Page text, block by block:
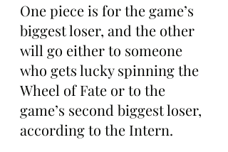
One piece is for the game’s
biggest loser, and the other
will go either to someone
who gets lucky spinning the
Wheel of Fate or to the
game’s second biggest loser,
according to the Intern.